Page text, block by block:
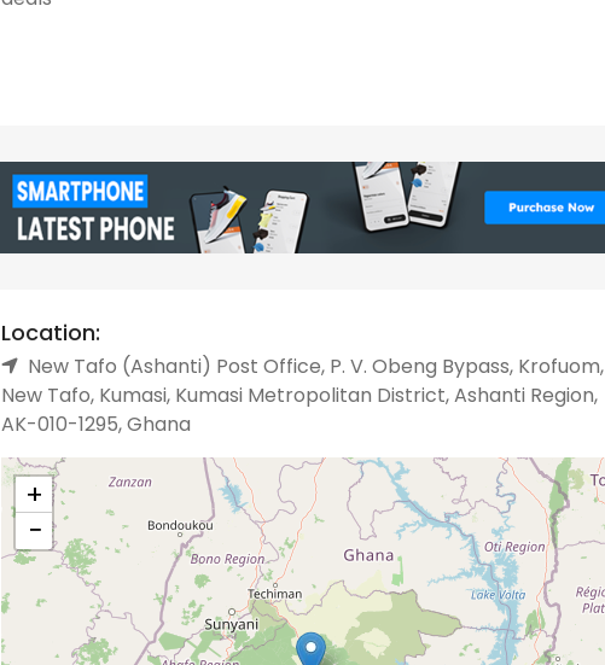
Location:
New Tafo (Ashanti) Post Office, P. V. Obeng Bypass, Krofuom,
New Tafo, Kumasi, Kumasi Metropolitan District, Ashanti Region,
AK-010-1295, Ghana
+
−